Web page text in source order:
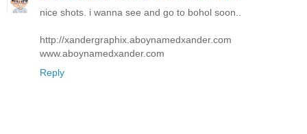
nice shots. i wanna see and go to bohol soon..
http://xandergraphix.aboynamedxander.com
www.aboynamedxander.com
Reply